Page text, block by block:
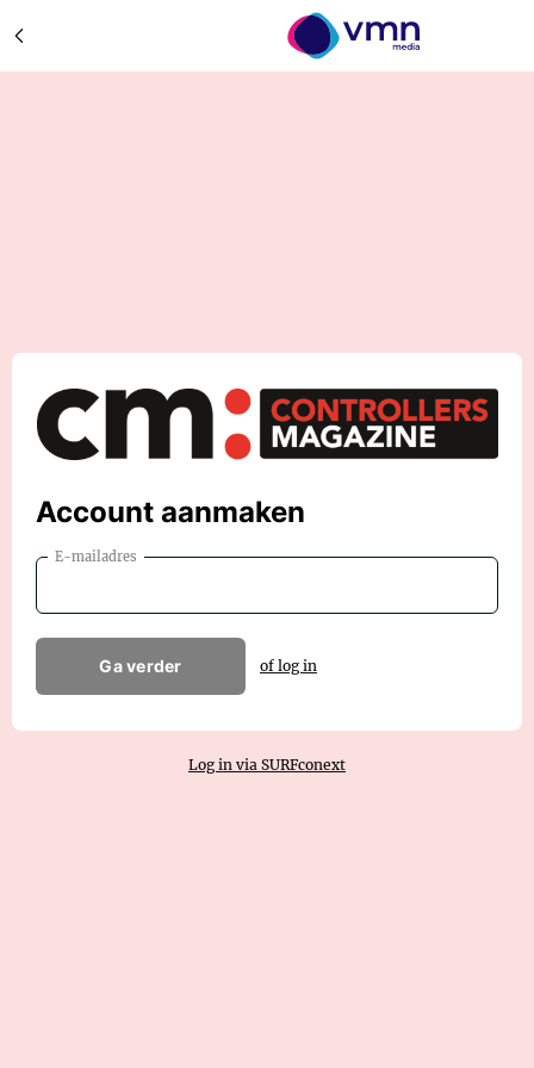
Account aanmaken
E-mailadres
Ga verder of log in
Log in via SURFconext